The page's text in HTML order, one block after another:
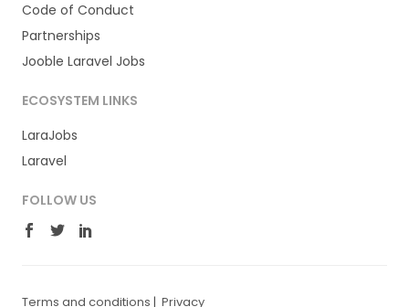
Code of Conduct
Partnerships
Jooble Laravel Jobs
ECOSYSTEM LINKS
LaraJobs
Laravel
FOLLOW US
Terms and conditions | Privacy